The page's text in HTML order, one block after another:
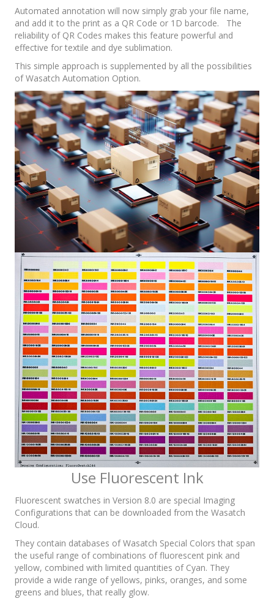
Automated annotation will now simply grab your file name,
and add it to the print as a QR Code or 1D barcode. The
reliability of QR Codes makes this feature powerful and
effective for textile and dye sublimation.
This simple approach is supplemented by all the possibilities
of Wasatch Automation Option.
Use Fluorescent Ink
Fluorescent swatches in Version 8.0 are special Imaging
Configurations that can be downloaded from the Wasatch
Cloud.
They contain databases of Wasatch Special Colors that span
the useful range of combinations of fluorescent pink and
yellow, combined with limited quantities of Cyan. They
provide a wide range of yellows, pinks, oranges, and some
greens and blues, that really glow.